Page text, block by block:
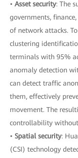
• Asset security: The
governments,
of network attacks.
clustering
terminals with 95%
anomaly detection
can detect traffic
them, effectively
movement. The
controllability without
• Spatial security:
(CSI) technology